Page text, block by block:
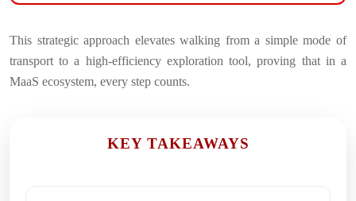
This strategic approach elevates walking from a simple mode of
transport to a high-efficiency exploration tool, proving that in a
MaaS ecosystem, every step counts.
KEY TAKEAWAYS